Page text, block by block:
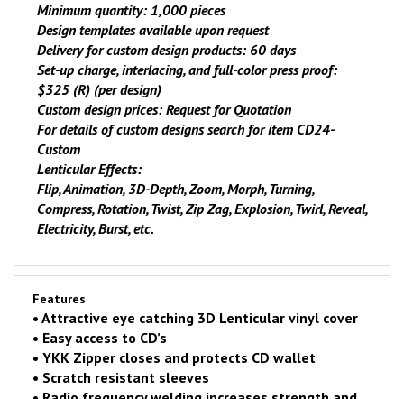
Minimum quantity: 1,000 pieces
Design templates available upon request
Delivery for custom design products: 60 days
Set-up charge, interlacing, and full-color press proof:
$325 (R) (per design)
Custom design prices: Request for Quotation
For details of custom designs search for item CD24-
Custom
Lenticular Effects:
Flip, Animation, 3D-Depth, Zoom, Morph, Turning,
Compress, Rotation, Twist, Zip Zag, Explosion, Twirl, Reveal,
Electricity, Burst, etc.
Features
• Attractive eye catching 3D Lenticular vinyl cover
• Easy access to CD’s
• YKK Zipper closes and protects CD wallet
• Scratch resistant sleeves